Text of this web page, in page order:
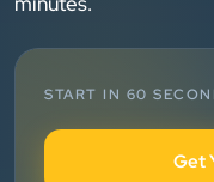
★★★★★
BEST SEO
SEO....
START IN 60
Get